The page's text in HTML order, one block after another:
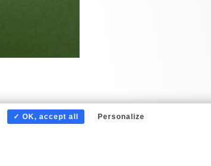
✓ OK, accept all Personalize